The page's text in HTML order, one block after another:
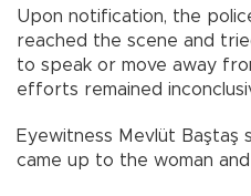
Upon notification, the
reached the scene and
to speak or move away
efforts remained
Eyewitness Mevlüt
came up to the woman